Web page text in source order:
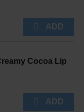
Cocoa Lip